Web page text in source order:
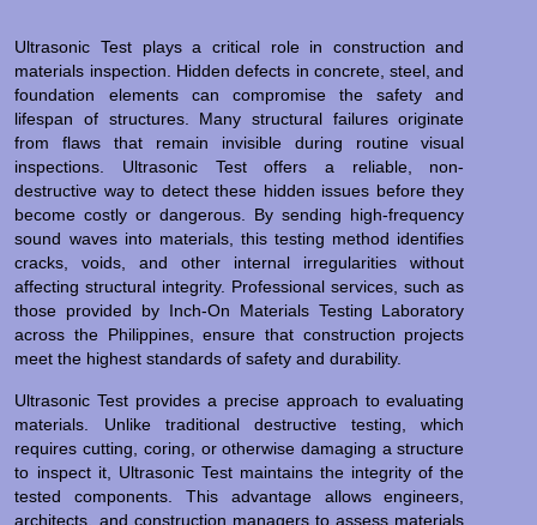
Ultrasonic Test plays a critical role in construction and
materials inspection. Hidden defects in concrete, steel, and
foundation elements can compromise the safety and
lifespan of structures. Many structural failures originate
from flaws that remain invisible during routine visual
inspections. Ultrasonic Test offers a reliable, non-
destructive way to detect these hidden issues before they
become costly or dangerous. By sending high-frequency
sound waves into materials, this testing method identifies
cracks, voids, and other internal irregularities without
affecting structural integrity. Professional services, such as
those provided by Inch-On Materials Testing Laboratory
across the Philippines, ensure that construction projects
meet the highest standards of safety and durability.
Ultrasonic Test provides a precise approach to evaluating
materials. Unlike traditional destructive testing, which
requires cutting, coring, or otherwise damaging a structure
to inspect it, Ultrasonic Test maintains the integrity of the
tested components. This advantage allows engineers,
architects, and construction managers to assess materials